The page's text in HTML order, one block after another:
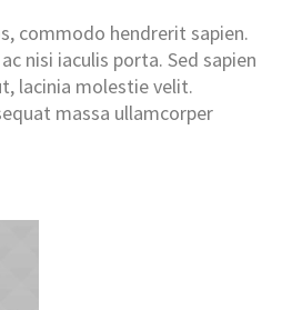
commodo hendrerit sapien.
nisi iaculis porta. Sed sapien
lacinia molestie velit.
massa ullamcorper